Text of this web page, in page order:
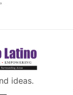
ideas.